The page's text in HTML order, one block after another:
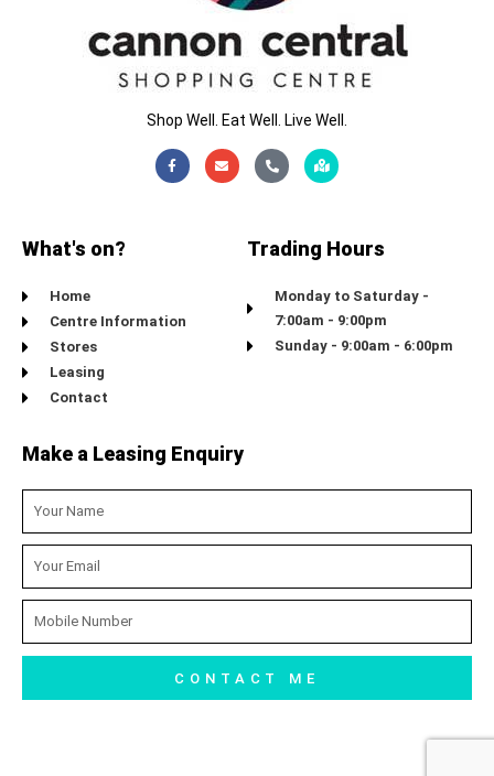
Shop Well. Eat Well. Live Well.
Facebook-
f
EnvelopePhone-
alt
Map-
marked-
alt
What's on?
Home
Centre Information
Stores
Leasing
Contact
Trading Hours
Monday to Saturday -
7:00am - 9:00pm
Sunday - 9:00am - 6:00pm
Make a Leasing Enquiry
Mobile
CONTACT ME